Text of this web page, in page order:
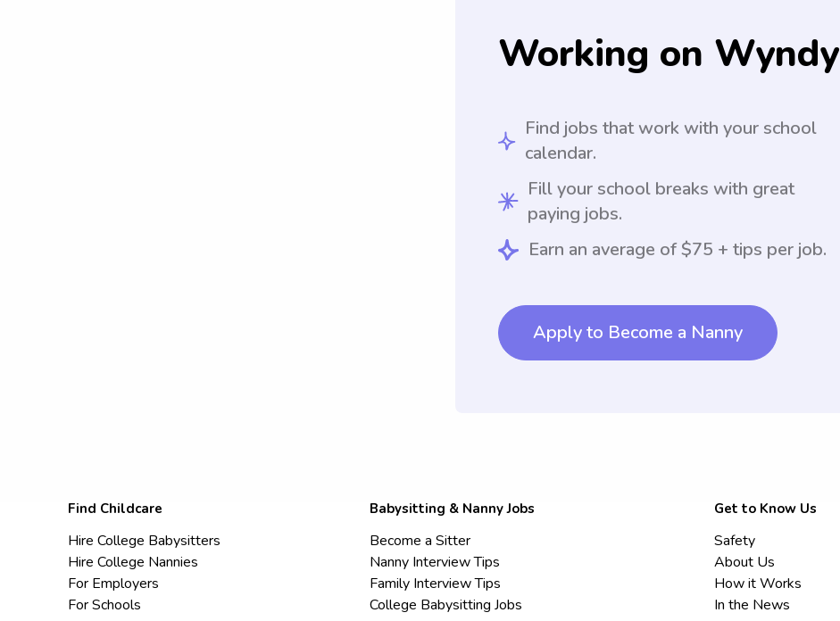
Working on Wyndy
Find jobs that work with your school
calendar.
Fill your school breaks with great
paying jobs.
Earn an average of $75 + tips per job.
Apply to Become a Nanny
Find Childcare
Hire College Babysitters
Hire College Nannies
For Employers
For Schools
Babysitting & Nanny Jobs
Become a Sitter
Nanny Interview Tips
Family Interview Tips
College Babysitting Jobs
Get to Know Us
Safety
About Us
How it Works
In the News